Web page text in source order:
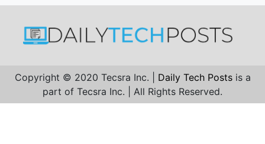
Copyright © 2020 Tecsra Inc. | Daily Tech Posts is a
part of Tecsra Inc. | All Rights Reserved.